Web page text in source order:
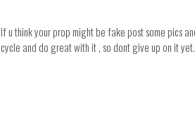
If u think your prop might be fake post some pics
cycle and do great with it , so dont give up on it